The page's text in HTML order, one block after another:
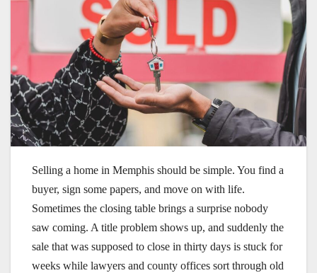
Selling a home in Memphis should be simple. You find a
buyer, sign some papers, and move on with life.
Sometimes the closing table brings a surprise nobody
saw coming. A title problem shows up, and suddenly the
sale that was supposed to close in thirty days is stuck for
weeks while lawyers and county offices sort through old